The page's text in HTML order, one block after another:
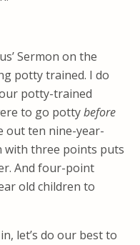
Sermon on the
potty trained. I do
potty-trained
to go pottybefore
out ten nine-year-
with three points puts
And four-point
old children to
let’s do our best to